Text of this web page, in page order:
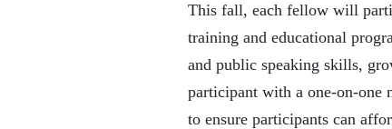
This fall, each fellow will
training and educational
and public speaking skills,
participant with a one-on-
to ensure participants can